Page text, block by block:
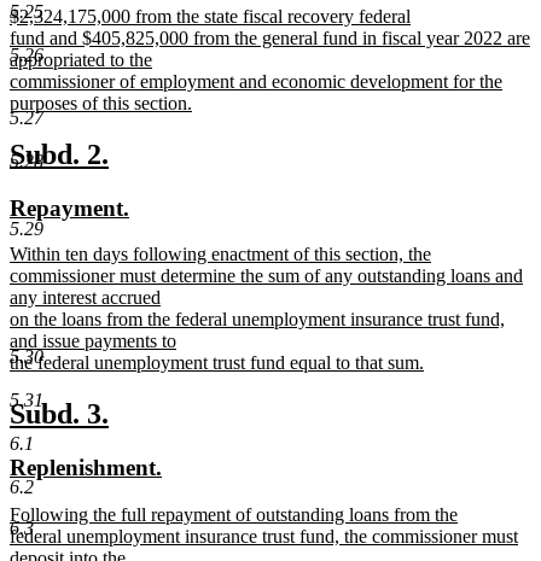
5.25
5.26
5.27
5.28
5.29
5.30
5.31
6.1
6.2
6.3
begin
end
new
text
begin
$2,324,175,000 from the state fiscal recovery federal
fund and $405,825,000 from the general fund in fiscal year 2022 are
appropriated to the
commissioner of employment and economic development for the
purposes of this section.
new
text
end
new
begin
Subd. 2.
end
new
text
begin
Repayment.
end
new
text
begin
Within ten days following enactment of this section, the
commissioner must determine the sum of any outstanding loans and
any interest accrued
on the loans from the federal unemployment insurance trust fund,
and issue payments to
the federal unemployment trust fund equal to that sum.
text
end
new
text
begin
Subd. 3.
end
new
text
begin
Replenishment.
end
new
text
begin
Following the full repayment of outstanding loans from the
federal unemployment insurance trust fund, the commissioner must